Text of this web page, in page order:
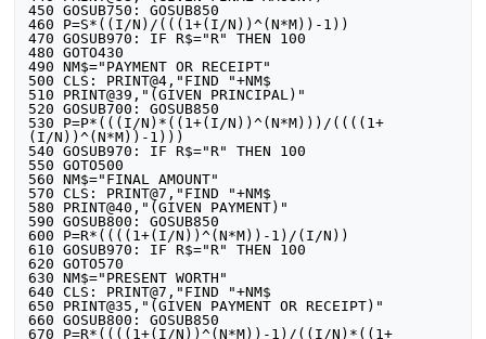
450 GOSUB750: GOSUB850
460 P=S*((I/N)/(((1+(I/N))^(N*M))-1))
470 GOSUB970: IF R$="R" THEN 100
480 GOTO430
490 NM$="PAYMENT OR RECEIPT"
500 CLS: PRINT@4,"FIND "+NM$
510 PRINT@39,"(GIVEN PRINCIPAL)"
520 GOSUB700: GOSUB850
530 P=P*(((I/N)*((1+(I/N))^(N*M)))/((((1+
(I/N))^(N*M))-1)))
540 GOSUB970: IF R$="R" THEN 100
550 GOTO500
560 NM$="FINAL AMOUNT"
570 CLS: PRINT@7,"FIND "+NM$
580 PRINT@40,"(GIVEN PAYMENT)"
590 GOSUB800: GOSUB850
600 P=R*((((1+(I/N))^(N*M))-1)/(I/N))
610 GOSUB970: IF R$="R" THEN 100
620 GOTO570
630 NM$="PRESENT WORTH"
640 CLS: PRINT@7,"FIND "+NM$
650 PRINT@35,"(GIVEN PAYMENT OR RECEIPT)"
660 GOSUB800: GOSUB850
670 P=R*((((1+(I/N))^(N*M))-1)/((I/N)*((1+